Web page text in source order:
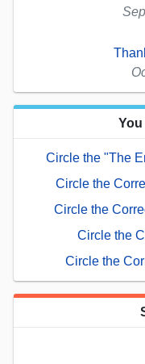
Circle the "The
Circle the
Circle the
Circle the
Circle the